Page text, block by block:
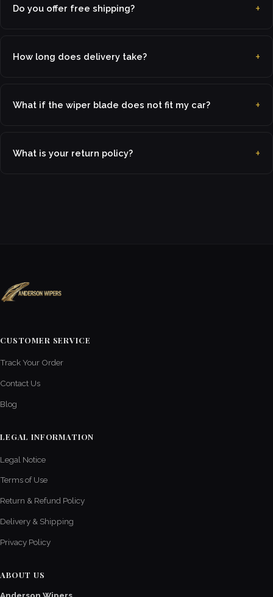
Do you offer free shipping?
How long does delivery take?
What if the wiper blade does not fit my car?
What is your return policy?
CUSTOMER SERVICE
Track Your Order
Contact Us
Blog
LEGAL INFORMATION
Legal Notice
Terms of Use
Return & Refund Policy
Delivery & Shipping
Privacy Policy
ABOUT US